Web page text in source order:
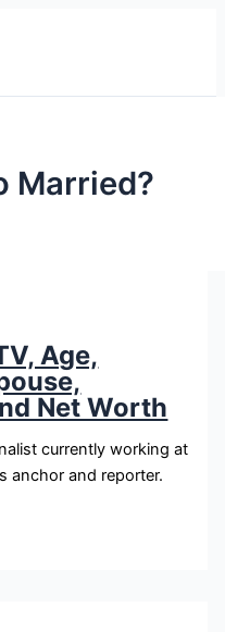
Married?
Age,
Net Worth
currently working at
anchor and reporter.